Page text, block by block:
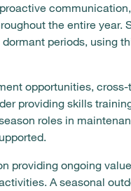
the entire year.
periods, using
opportunities,
providing skills
roles in
providing ongoing
A seasonal